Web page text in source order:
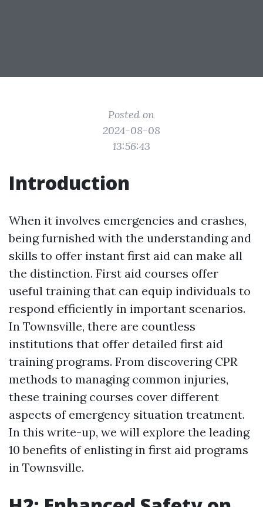
Posted on
2024-08-08
13:56:43
Introduction
When it involves emergencies and crashes,
being furnished with the understanding and
skills to offer instant first aid can make all
the distinction. First aid courses offer
useful training that can equip individuals to
respond efficiently in important scenarios.
In Townsville, there are countless
institutions that offer detailed first aid
training programs. From discovering CPR
methods to managing common injuries,
these training courses cover different
aspects of emergency situation treatment.
In this write-up, we will explore the leading
10 benefits of enlisting in first aid programs
in Townsville.